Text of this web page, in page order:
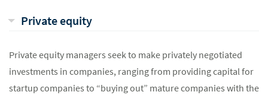
Private equity
Private equity managers seek to make privately negotiated
investments in companies, ranging from providing capital for
startup companies to “buying out” mature companies with the